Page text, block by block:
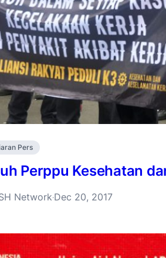
Pers
Perppu Kesehatan
Network·Dec 20, 2017